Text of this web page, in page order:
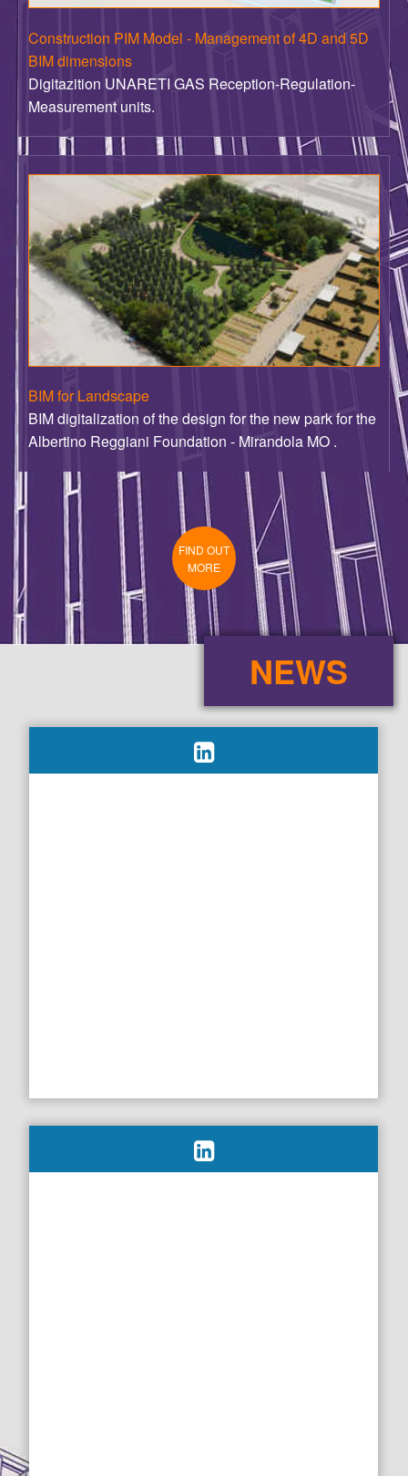
Digitazition UNARETI GAS Reception-Regulation-
Measurement units.
BIM for Landscape
Albertino Reggiani Foundation - Mirandola MO .
FIND OUT
MORE
NEWS